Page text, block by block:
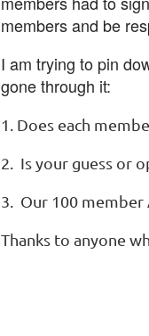
members and be
I am trying to pin
gone through it:
1. Does each
2. Is your guess or
3. Our 100 member
Thanks to anyone